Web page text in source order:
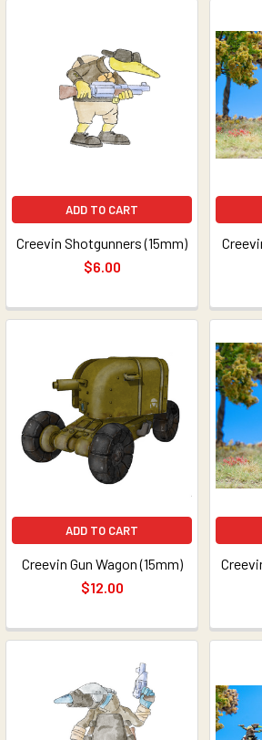
ADD TO CART
Creevin Shotgunners (15mm)
$6.00
ADD TO CART
Creevin Gun Wagon (15mm)
$12.00